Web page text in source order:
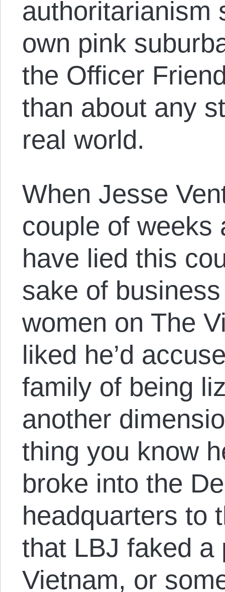
authoritarianism
own pink
the Officer
than about any
real world.
When Jesse
couple of weeks
have lied this
sake of
women on The
liked he’d
family of being
another
thing you know
broke into the
headquarters to
that LBJ faked a
Vietnam, or